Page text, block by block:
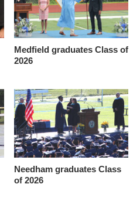
Medfield graduates Class of
2026
Needham graduates Class
of 2026